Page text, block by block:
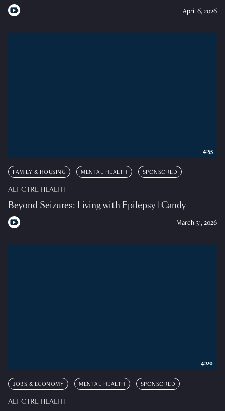
April 6, 2026
FAMILY & HOUSING MENTAL HEALTH SPONSORED
ALT CTRL HEALTH
Beyond Seizures: Living with Epilepsy | Candy
March 31, 2026
4:55
JOBS & ECONOMY MENTAL HEALTH SPONSORED
ALT CTRL HEALTH
4:00